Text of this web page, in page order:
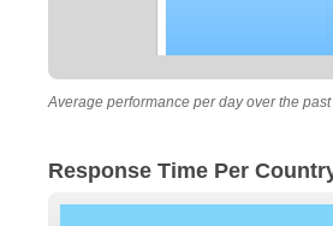
Average performance per day over the past
Response Time Per